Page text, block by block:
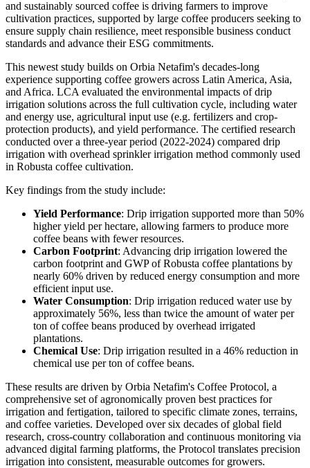
and sustainably sourced coffee is driving farmers to improve
cultivation practices, supported by large coffee producers seeking to
ensure supply chain resilience, meet responsible business conduct
standards and advance their ESG commitments.
This newest study builds on Orbia Netafim's decades-long
experience supporting coffee growers across Latin America, Asia,
and Africa. LCA evaluated the environmental impacts of drip
irrigation solutions across the full cultivation cycle, including water
and energy use, agricultural input use (e.g. fertilizers and crop-
protection products), and yield performance. The certified research
conducted over a three-year period (2022-2024) compared drip
irrigation with overhead sprinkler irrigation method commonly used
in Robusta coffee cultivation.
Key findings from the study include:
Yield Performance: Drip irrigation supported more than 50%
higher yield per hectare, allowing farmers to produce more
coffee beans with fewer resources.
Carbon Footprint: Advancing drip irrigation lowered the
carbon footprint and GWP of Robusta coffee plantations by
nearly 60% driven by reduced energy consumption and more
efficient input use.
Water Consumption: Drip irrigation reduced water use by
approximately 56%, less than twice the amount of water per
ton of coffee beans produced by overhead irrigated
plantations.
Chemical Use: Drip irrigation resulted in a 46% reduction in
chemical use per ton of coffee beans.
These results are driven by Orbia Netafim's Coffee Protocol, a
comprehensive set of agronomically proven best practices for
irrigation and fertigation, tailored to specific climate zones, terrains,
and coffee varieties. Developed over six decades of global field
research, cross-country collaboration and continuous monitoring via
advanced digital farming platforms, the Protocol translates precision
irrigation into consistent, measurable outcomes for growers.